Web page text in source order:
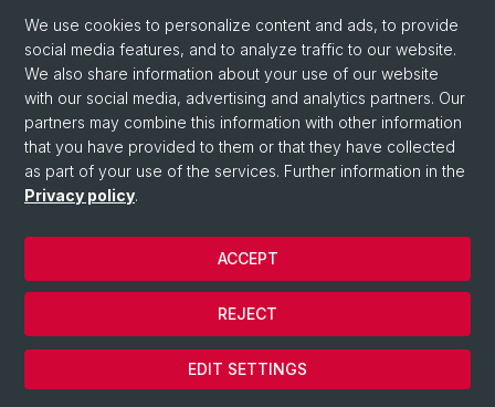
© Université de Bâle
We use cookies to personalize content and ads, to provide
social media features, and to analyze traffic to our website.
We also share information about your use of our website
with our social media, advertising and analytics partners. Our
partners may combine this information with other information
that you have provided to them or that they have collected
as part of your use of the services. Further information in the
Privacy policy.
EDIT SETTINGS
REJECT
ACCEPT